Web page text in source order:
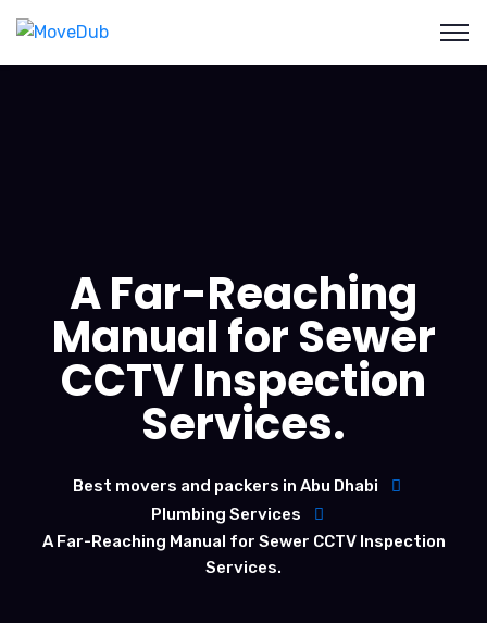
A Far-Reaching
Manual for Sewer
CCTV Inspection
Services.
Best movers and packers in Abu Dhabi
Plumbing Services
A Far-Reaching Manual for Sewer CCTV Inspection
Services.